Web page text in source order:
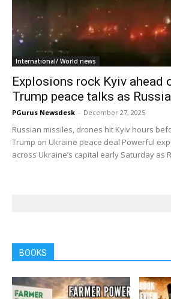
International/ World news
Explosions rock Kyiv ahead
Trump peace talks as
PGurus Newsdesk - December 27, 2025
Russian missiles, drones hit Kyiv hours
Trump on Ukraine peace deal Powerful
across Ukraine’s capital early Saturday as
BOOKS